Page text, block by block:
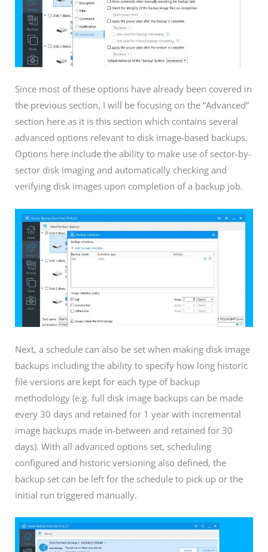
Since most of these options have already been covered in
the previous section, I will be focusing on the “Advanced”
section here as it is this section which contains several
advanced options relevant to disk image-based backups.
Options here include the ability to make use of sector-by-
sector disk imaging and automatically checking and
verifying disk images upon completion of a backup job.
Next, a schedule can also be set when making disk image
backups including the ability to specify how long historic
file versions are kept for each type of backup
methodology (e.g. full disk image backups can be made
every 30 days and retained for 1 year with incremental
image backups made in-between and retained for 30
days). With all advanced options set, scheduling
configured and historic versioning also defined, the
backup set can be left for the schedule to pick up or the
initial run triggered manually.